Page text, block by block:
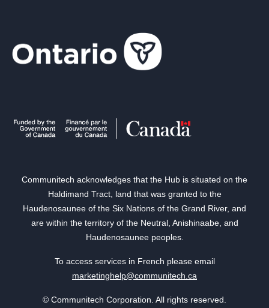
Communitech acknowledges that the Hub is situated on the
Haldimand Tract, land that was granted to the
Haudenosaunee of the Six Nations of the Grand River, and
are within the territory of the Neutral, Anishinaabe, and
Haudenosaunee peoples.
To access services in French please email
marketinghelp@communitech.ca
© Communitech Corporation. All rights reserved.